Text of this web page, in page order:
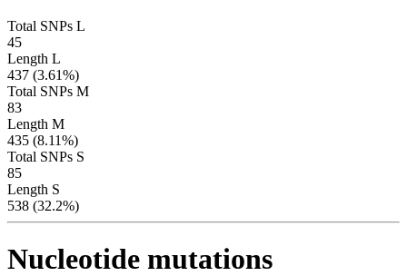
Total SNPs L
45
Length L
437 (3.61%)
Total SNPs M
83
Length M
435 (8.11%)
Total SNPs S
85
Length S
538 (32.2%)
Nucleotide mutations